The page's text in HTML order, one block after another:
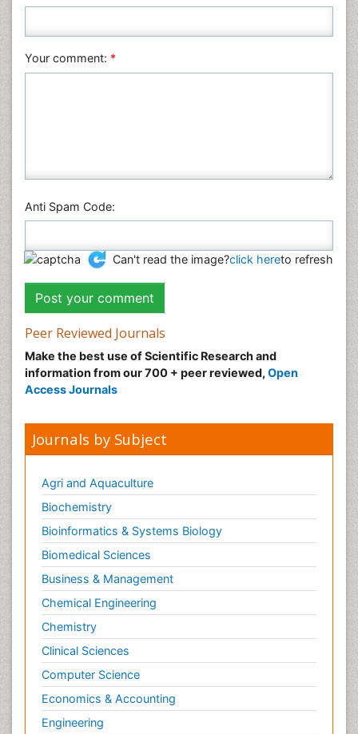
Plant Sciences
Veterinary Sciences
Your comment: *
Anti Spam Code:
Can't read the image?click hereto refresh
Peer Reviewed Journals
Make the best use of Scientific Research and
information from our 700 + peer reviewed, Open
Access Journals
Journals by Subject
Agri and Aquaculture
Biochemistry
Bioinformatics & Systems Biology
Biomedical Sciences
Business & Management
Chemical Engineering
Chemistry
Clinical Sciences
Computer Science
Economics & Accounting
Engineering